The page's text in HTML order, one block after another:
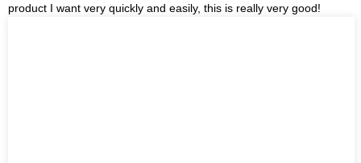
product I want very quickly and easily, this is really very good!